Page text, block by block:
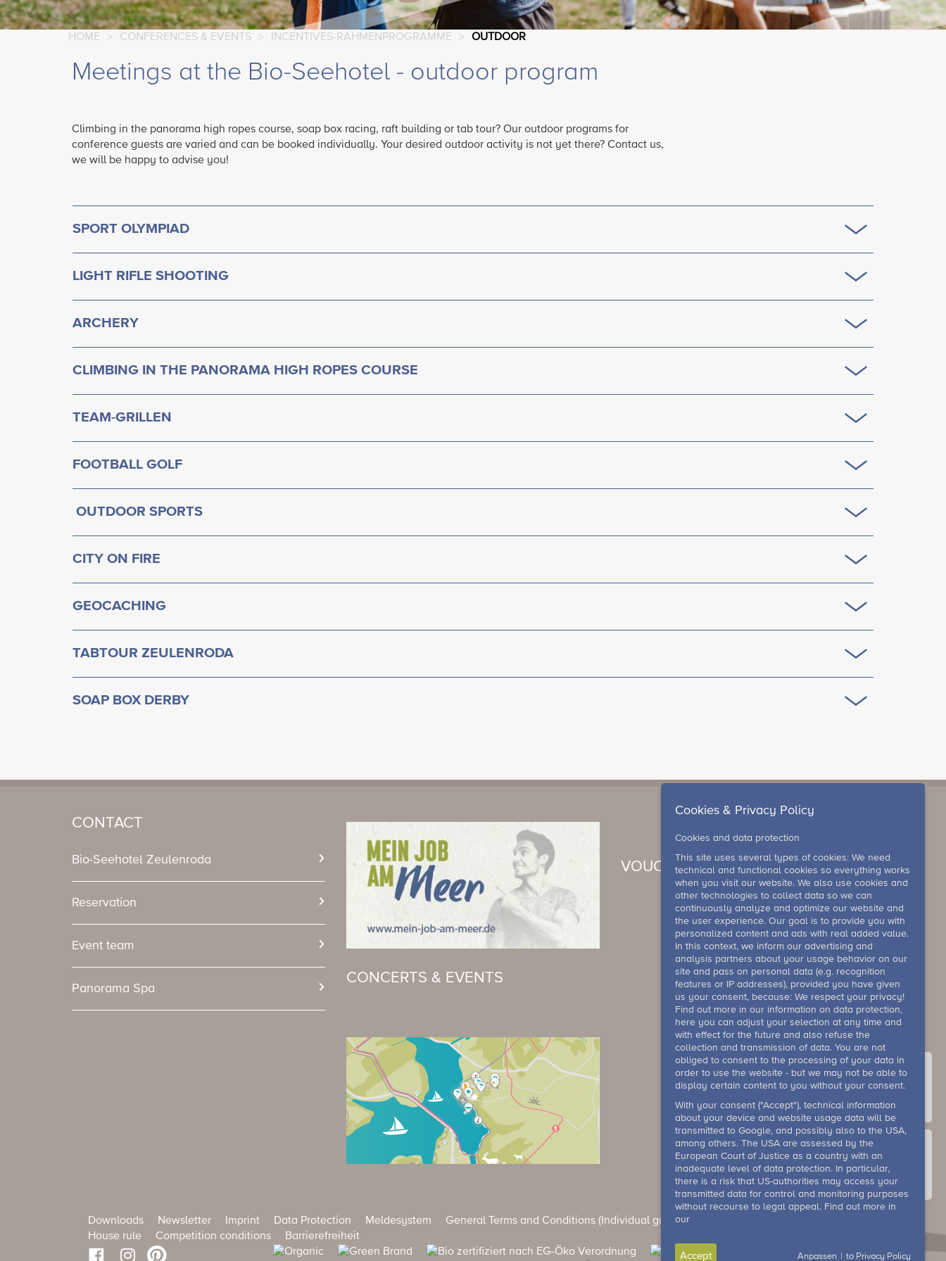
HOME > CONFERENCES & EVENTS > INCENTIVES-RAHMENPROGRAMME > OUTDOOR
Meetings at the Bio-Seehotel - outdoor program
Climbing in the panorama high ropes course, soap box racing, raft building or tab tour? Our outdoor programs for
conference guests are varied and can be booked individually. Your desired outdoor activity is not yet there? Contact us,
we will be happy to advise you!
SPORT OLYMPIAD
LIGHT RIFLE SHOOTING
ARCHERY
CLIMBING IN THE PANORAMA HIGH ROPES COURSE
TEAM-GRILLEN
FOOTBALL GOLF
OUTDOOR SPORTS
CITY ON FIRE
GEOCACHING
TABTOUR ZEULENRODA
SOAP BOX DERBY
CONTACT
Bio-Seehotel Zeulenroda
Reservation
Event team
Panorama Spa
CONCERTS & EVENTS
VOUCHER
Downloads Newsletter Imprint Data Protection Meldesystem General Terms and Conditions (Individual guests)
House rule
Competition conditions Barrierefreiheit
contact
Gallery
Cookies & Privacy Policy
Cookies and data protection
This site uses several types of cookies: We need
technical and functional cookies so everything works
when you visit our website. We also use cookies and
other technologies to collect data so we can
continuously analyze and optimize our website and
the user experience. Our goal is to provide you with
personalized content and ads with real added value.
In this context, we inform our advertising and
analysis partners about your usage behavior on our
site and pass on personal data (e.g. recognition
features or IP addresses), provided you have given
us your consent, because: We respect your privacy!
Find out more in our information on data protection,
here you can adjust your selection at any time and
with effect for the future and also refuse the
collection and transmission of data. You are not
obliged to consent to the processing of your data in
order to use the website - but we may not be able to
display certain content to you without your consent.
With your consent ("Accept"), technical information
about your device and website usage data will be
transmitted to Google, and possibly also to the USA,
among others. The USA are assessed by the
European Court of Justice as a country with an
inadequate level of data protection. In particular,
there is a risk that US-authorities may access your
transmitted data for control and monitoring purposes
without recourse to legal appeal. Find out more in
our
Accept Anpassen to Privacy Policy